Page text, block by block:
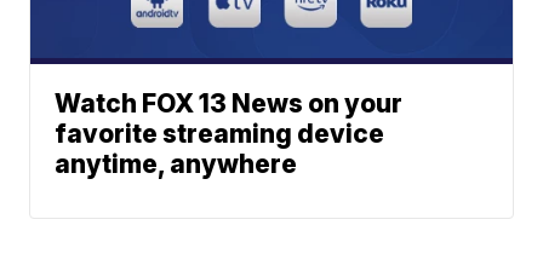
Watch FOX 13 News on your
favorite streaming device
anytime, anywhere